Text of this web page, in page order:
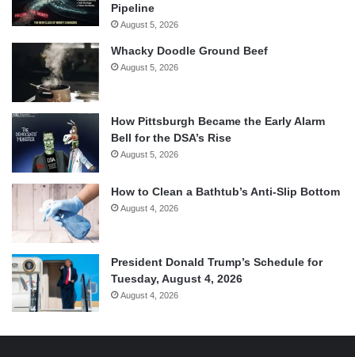
Pipeline
August 5, 2026
Whacky Doodle Ground Beef
August 5, 2026
How Pittsburgh Became the Early Alarm
Bell for the DSA’s Rise
August 5, 2026
How to Clean a Bathtub’s Anti-Slip Bottom
August 4, 2026
President Donald Trump’s Schedule for
Tuesday, August 4, 2026
August 4, 2026